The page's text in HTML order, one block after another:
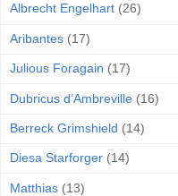
Albrecht Engelhart (26)
Aribantes (17)
Julious Foragain (17)
Dubricus d’Ambreville (16)
Berreck Grimshield (14)
Diesa Starforger (14)
Matthias (13)